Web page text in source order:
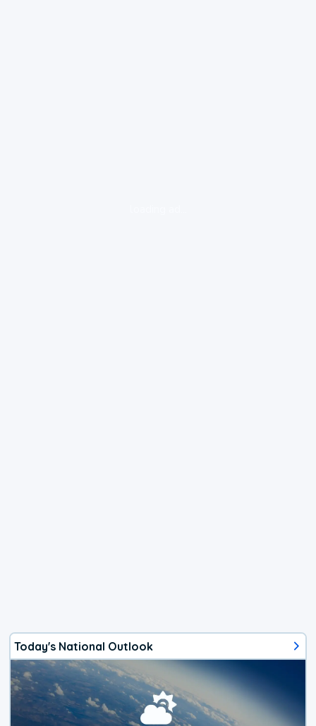
Today's National Outlook